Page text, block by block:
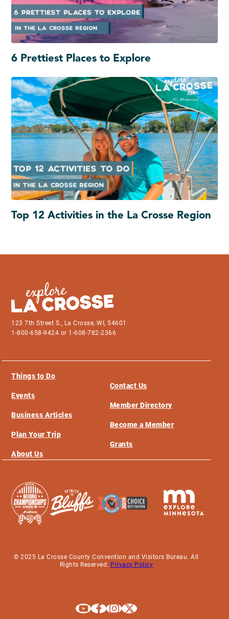
6 Prettiest Places to Explore
Top 12 Activities in the La Crosse Region
123 7th Street S., La Crosse, WI, 54601
1-800-658-9424 or 1-608-782-2366
Things to Do
Events
Business Articles
Plan Your Trip
About Us
Contact Us
Member Directory
Become a Member
Grants
© 2025 La Crosse County Convention and Visitors Bureau. All
Rights Reserved. Privacy Policy
Explore La Crosse on Youtube
Explore La Crosse on Facebook
Explore La Crosse on Instagram
Explore La Crosse on X